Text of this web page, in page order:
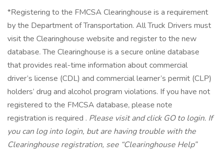
*Registering to the FMCSA Clearinghouse is a requirement
by the Department of Transportation. All Truck Drivers must
visit the Clearinghouse website and register to the new
database. The Clearinghouse is a secure online database
that provides real-time information about commercial
driver’s license (CDL) and commercial learner’s permit (CLP)
holders’ drug and alcohol program violations. If you have not
registered to the FMCSA database, please note
registration is required . Please visitand click GO to login. If
you can log into login, but are having trouble with the
Clearinghouse registration, see “Clearinghouse Help”